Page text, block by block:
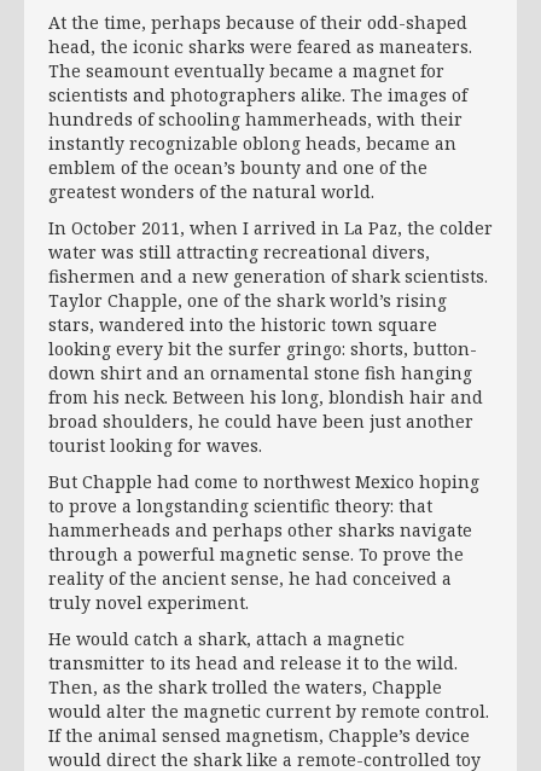
At the time, perhaps because of their odd-shaped
head, the iconic sharks were feared as maneaters.
The seamount eventually became a magnet for
scientists and photographers alike. The images of
hundreds of schooling hammerheads, with their
instantly recognizable oblong heads, became an
emblem of the ocean’s bounty and one of the
greatest wonders of the natural world.
In October 2011, when I arrived in La Paz, the colder
water was still attracting recreational divers,
fishermen and a new generation of shark scientists.
Taylor Chapple, one of the shark world’s rising
stars, wandered into the historic town square
looking every bit the surfer gringo: shorts, button-
down shirt and an ornamental stone fish hanging
from his neck. Between his long, blondish hair and
broad shoulders, he could have been just another
tourist looking for waves.
But Chapple had come to northwest Mexico hoping
to prove a longstanding scientific theory: that
hammerheads and perhaps other sharks navigate
through a powerful magnetic sense. To prove the
reality of the ancient sense, he had conceived a
truly novel experiment.
He would catch a shark, attach a magnetic
transmitter to its head and release it to the wild.
Then, as the shark trolled the waters, Chapple
would alter the magnetic current by remote control.
If the animal sensed magnetism, Chapple’s device
would direct the shark like a remote-controlled toy